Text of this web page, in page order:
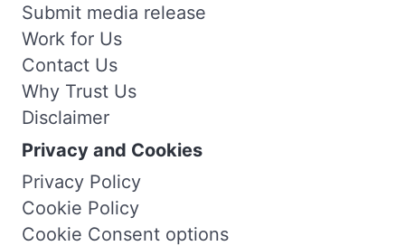
Submit media release
Work for Us
Contact Us
Why Trust Us
Disclaimer
Privacy and Cookies
Privacy Policy
Cookie Policy
Cookie Consent options